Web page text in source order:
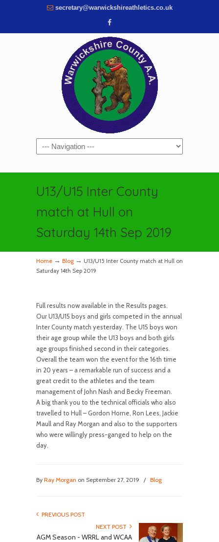
secretary@warwickshireathletics.co.uk
Navigation
U13/U15 Inter County
match at Hull on
Saturday 14th Sep 2019
Home → Blog → U13/U15 Inter County match at Hull on
Saturday 14th Sep 2019
Full results now available in the Results pages.
Our U13/U15 boys and girls competed in the annual
Inter County match yesterday. The U15 boys won
their age group while the U13 boys and both girls
age groups finished second in their categories.
Overall the team won the event for the 16th time
in 20 years – a remarkable run of success and a
great credit to the athletes and the team
management of John Nash and Becky Freeman.
A big thank you to the technical officials who also
travelled to Hull – Gordon Horne, Ron Lees, Jackie
Maull and Ray Morgan and also to the supporters
who were willingly press-ganged to help on the
day.
By Ray Morgan on September 27, 2019 / Blog
PREVIOUS POST
NEXT POST
AGM Season - WRRL and WCAA